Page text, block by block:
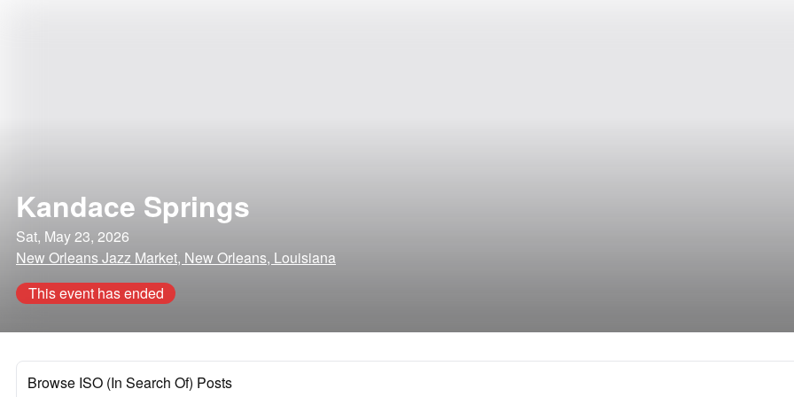
Kandace Springs
Sat, May 23, 2026
New Orleans Jazz Market, New Orleans, Louisiana
This event has ended
Browse ISO (In Search Of) Posts